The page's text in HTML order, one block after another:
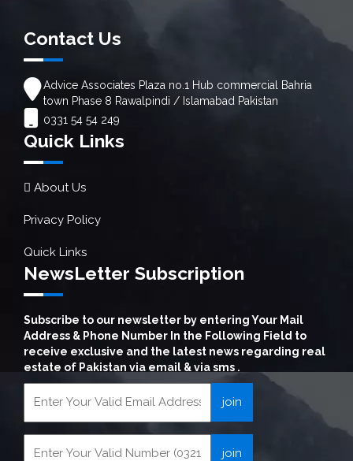
Contact Us
Advice Associates Plaza no.1 Hub commercial Bahria
town Phase 8 Rawalpindi / Islamabad Pakistan
0331 54 54 249
Quick Links
About Us
Privacy Policy
Quick Links
NewsLetter Subscription
Subscribe to our newsletter by entering Your Mail
Address & Phone Number In the Following Field to
receive exclusive and the latest news regarding real
estate of Pakistan via email & via sms .